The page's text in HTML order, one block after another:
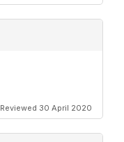
Reviewed 30 April 2020